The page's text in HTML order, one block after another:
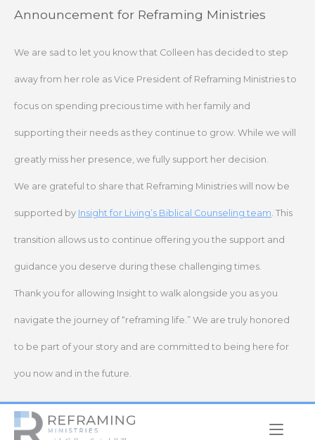
SkipAnnouncement for Reframing Ministries
We are sad to let you know that Colleen has decided to step
away from her role as Vice President of Reframing Ministries to
focus on spending precious time with her family and
supporting their needs as they continue to grow. While we will
greatly miss her presence, we fully support her decision.
We are grateful to share that Reframing Ministries will now be
supported by Insight for Living’s Biblical Counseling team. This
transition allows us to continue offering you the support and
guidance you deserve during these challenging times.
Thank you for allowing Insight to walk alongside you as you
navigate the journey of “reframing life.” We are truly honored
to be part of your story and are committed to being here for
you now and in the future.
Home